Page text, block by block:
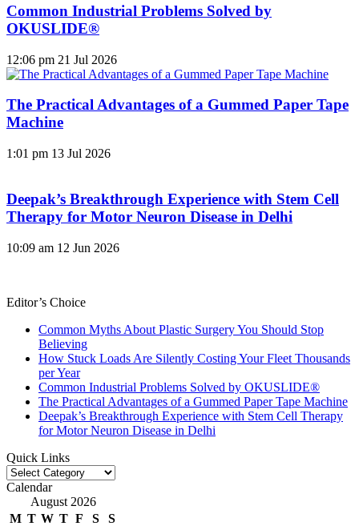
Common Industrial Problems Solved by
OKUSLIDE®
12:06 pm 21 Jul 2026
The Practical Advantages of a Gummed Paper Tape
Machine
1:01 pm 13 Jul 2026
Deepak’s Breakthrough Experience with Stem Cell
Therapy for Motor Neuron Disease in Delhi
10:09 am 12 Jun 2026
Editor’s Choice
Common Myths About Plastic Surgery You Should Stop
Believing
How Stuck Loads Are Silently Costing Your Fleet Thousands
per Year
Common Industrial Problems Solved by OKUSLIDE®
The Practical Advantages of a Gummed Paper Tape Machine
Deepak’s Breakthrough Experience with Stem Cell Therapy
for Motor Neuron Disease in Delhi
Quick Links
Quick
Links
Calendar
August 2026
M T W T F S
S